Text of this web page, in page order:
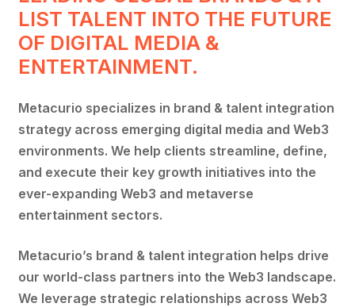
LIST TALENT INTO THE FUTURE
OF DIGITAL MEDIA &
ENTERTAINMENT.
Metacurio specializes in brand & talent integration
strategy across emerging digital media and Web3
environments. We help clients streamline, define,
and execute their key growth initiatives into the
ever-expanding Web3 and metaverse
entertainment sectors.
Metacurio’s brand & talent integration helps drive
our world-class partners into the Web3 landscape.
We leverage strategic relationships across Web3